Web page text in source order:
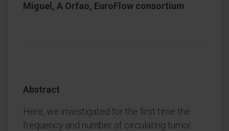
Miguel, A Orfao, EuroFlow consortium
Abstract
Here, we investigated for the first time the
frequency and number of circulating tumor